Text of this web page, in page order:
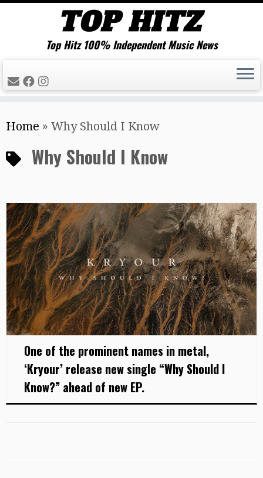
to
content
Top Hitz 100% Independent Music News
Home » Why Should I Know
Why Should I Know
One of the prominent names in metal,
‘Kryour’ release new single “Why Should I
Know?” ahead of new EP.